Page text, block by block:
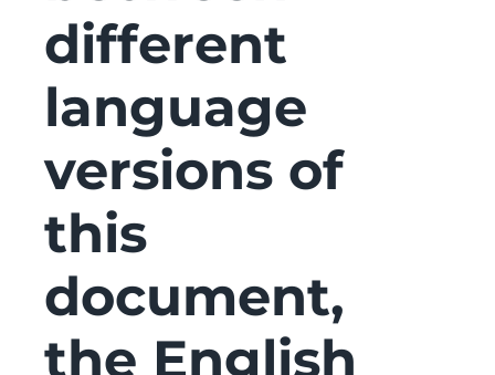
different
language
versions of
this
document,
the English